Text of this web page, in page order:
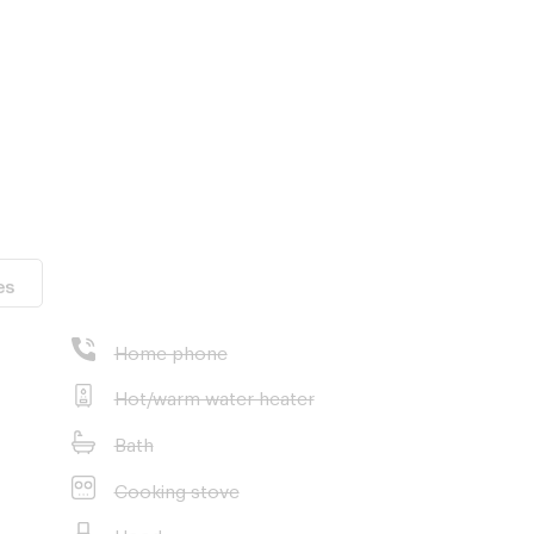
Home phone
Hot/warm water heater
Bath
Cooking stove